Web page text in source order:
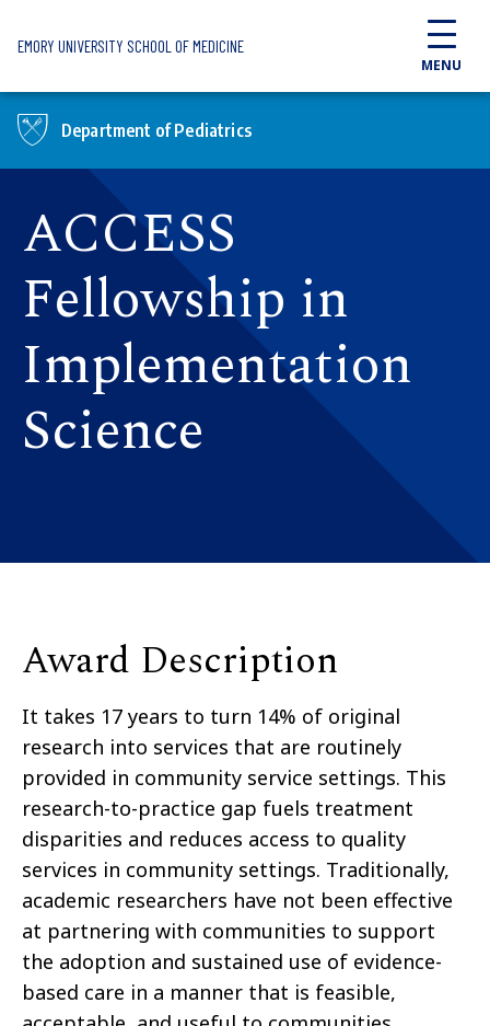
EMORY UNIVERSITY SCHOOL OF MEDICINE
MENU
Department of Pediatrics
ACCESS
Fellowship in
Implementation
Science
Award Description
It takes 17 years to turn 14% of original
research into services that are routinely
provided in community service settings. This
research-to-practice gap fuels treatment
disparities and reduces access to quality
services in community settings. Traditionally,
academic researchers have not been effective
at partnering with communities to support
the adoption and sustained use of evidence-
based care in a manner that is feasible,